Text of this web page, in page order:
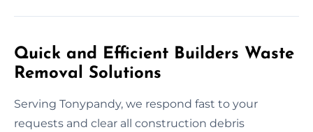
Quick and Efficient Builders Waste
Removal Solutions
Serving Tonypandy, we respond fast to your
requests and clear all construction debris